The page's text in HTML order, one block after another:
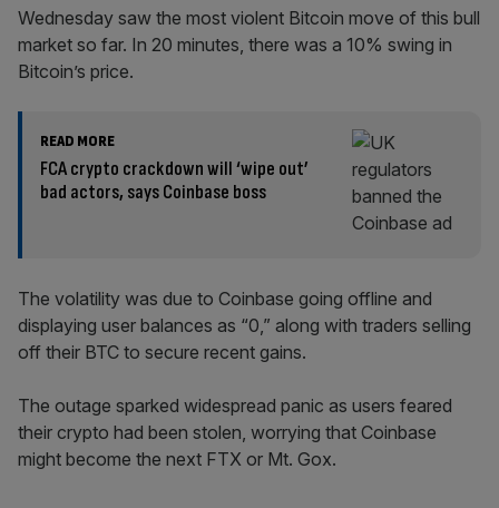
Wednesday saw the most violent Bitcoin move of this bull
market so far. In 20 minutes, there was a 10% swing in
Bitcoin’s price.
READ MORE
FCA crypto crackdown will ‘wipe out’
bad actors, says Coinbase boss
The volatility was due to Coinbase going offline and
displaying user balances as “0,” along with traders selling
off their BTC to secure recent gains.
The outage sparked widespread panic as users feared
their crypto had been stolen, worrying that Coinbase
might become the next FTX or Mt. Gox.